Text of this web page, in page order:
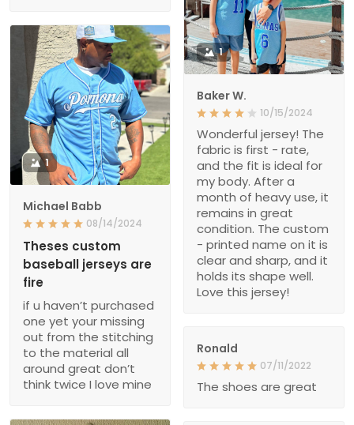
1
Baker W.
10/15/2024
Wonderful jersey! The
fabric is first - rate,
and the fit is ideal for
my body. After a
month of heavy use, it
remains in great
condition. The custom
- printed name on it is
clear and sharp, and it
holds its shape well.
Love this jersey!
1
Michael Babb
08/14/2024
Theses custom
baseball jerseys are
fire
if u haven’t purchased
one yet your missing
out from the stitching
to the material all
around great don’t
think twice I love mine
Ronald
07/11/2022
The shoes are great